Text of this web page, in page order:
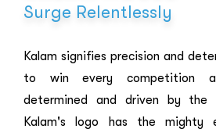
Surge Relentlessly
Kalam signifies precision and
to win every competition
determined and driven by
Kalam's logo has the mighty